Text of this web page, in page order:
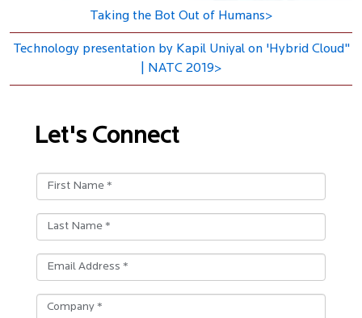
Taking the Bot Out of Humans>
Technology presentation by Kapil Uniyal on 'Hybrid Cloud"
| NATC 2019>
Let's Connect